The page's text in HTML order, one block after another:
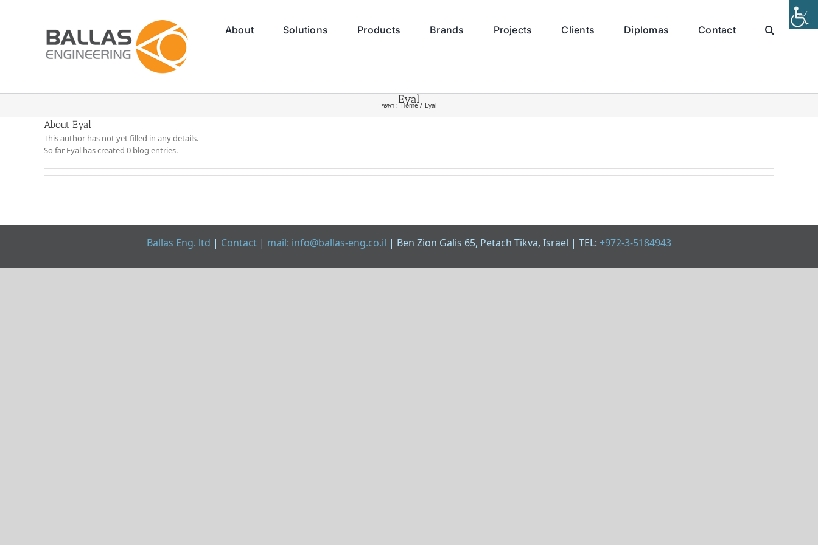
About Solutions Products Brands Projects Clients Diplomas Contact
Eyalראשי : Home Eyal
About Eyal
This author has not yet filled in any details.
So far Eyal has created 0 blog entries.
Ballas Eng. ltd | Contact | mail: info@ballas-eng.co.il | Ben Zion Galis 65, Petach Tikva, Israel | TEL: +972-3-5184943